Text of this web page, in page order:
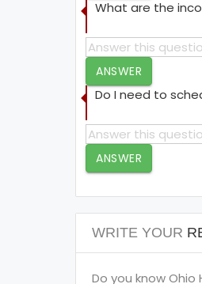
What are the
ANSWER
Do I need to
ANSWER
WRITE YOUR
Do you know